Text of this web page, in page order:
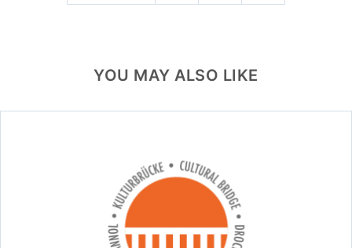
YOU MAY ALSO LIKE